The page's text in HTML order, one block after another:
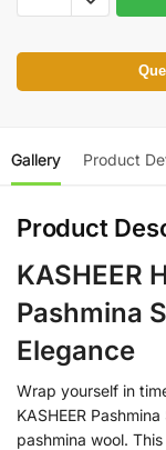
Gallery Product
Product
KASHEER
Pashmina
Elegance
Wrap yourself in
KASHEER
pashmina wool.